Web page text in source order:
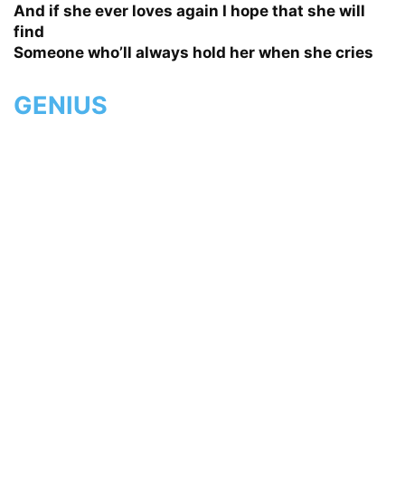
And if she ever loves again I hope that she will
find
Someone who’ll always hold her when she cries
GENIUS